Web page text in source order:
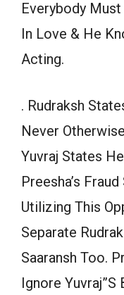
Everybody
In Love & He
Acting.
. Rudraksh
Never
Yuvraj States
Preesha’s
Utilizing This
Separate
Saaransh Too.
Ignore Yuvraj”S